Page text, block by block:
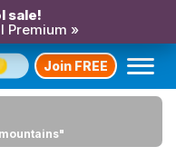
sale!
Premium »
Join FREE